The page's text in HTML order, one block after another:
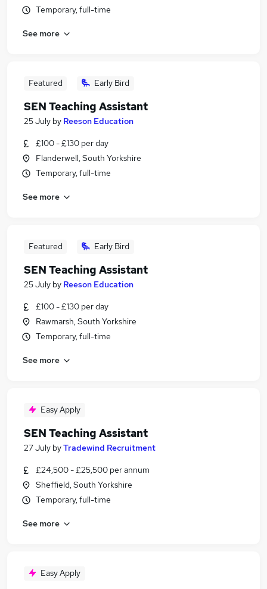
Temporary, full-time
See more
Featured Early Bird
SEN Teaching Assistant
25 July by Reeson Education
£100 - £130 per day
Flanderwell, South Yorkshire
Temporary, full-time
See more
Featured Early Bird
SEN Teaching Assistant
25 July by Reeson Education
£100 - £130 per day
Rawmarsh, South Yorkshire
Temporary, full-time
See more
Easy Apply
SEN Teaching Assistant
27 July byTradewind Recruitment
£24,500 - £25,500 per annum
Sheffield, South Yorkshire
Temporary, full-time
See more
Easy Apply